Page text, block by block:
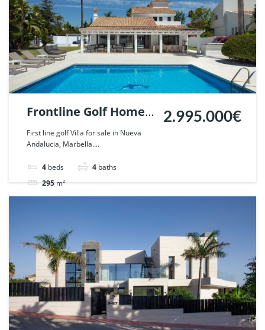
Frontline Golf Home
in Parcelas del Golf,
Nueva Andalucia,
Marbella. | Ref.
57440.
First line golf Villa for sale in Nueva
Andalucia, Marbella....
4 beds 4 baths
295m²
2.995.000€